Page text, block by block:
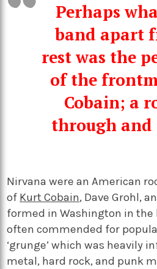
Perhaps
band apart
rest was the
of the
Cobain; a
through
Nirvana were an American
of Kurt Cobain, Dave Grohl,
formed in Washington in the
often commended for
‘grunge’ which was heavily
metal, hard rock, and punk